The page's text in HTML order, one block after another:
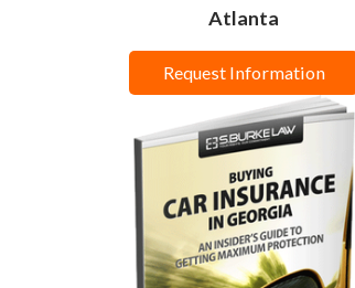
Atlanta
Request Information